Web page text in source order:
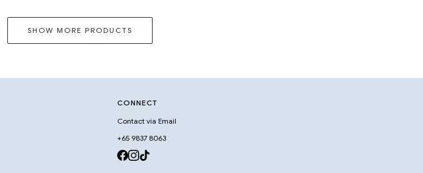
SHOW MORE PRODUCTS
CONNECT
Contact via Email
+65 9837 8063